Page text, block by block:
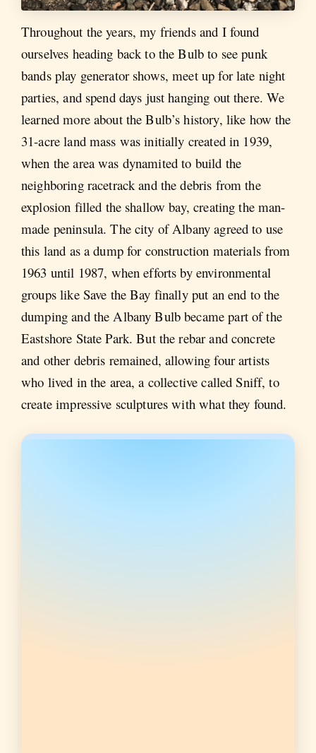
Throughout the years, my friends and I found
ourselves heading back to the Bulb to see punk
bands play generator shows, meet up for late night
parties, and spend days just hanging out there. We
learned more about the Bulb’s history, like how the
31-acre land mass was initially created in 1939,
when the area was dynamited to build the
neighboring racetrack and the debris from the
explosion filled the shallow bay, creating the man-
made peninsula. The city of Albany agreed to use
this land as a dump for construction materials from
1963 until 1987, when efforts by environmental
groups like Save the Bay finally put an end to the
dumping and the Albany Bulb became part of the
Eastshore State Park. But the rebar and concrete
and other debris remained, allowing four artists
who lived in the area, a collective called Sniff, to
create impressive sculptures with what they found.